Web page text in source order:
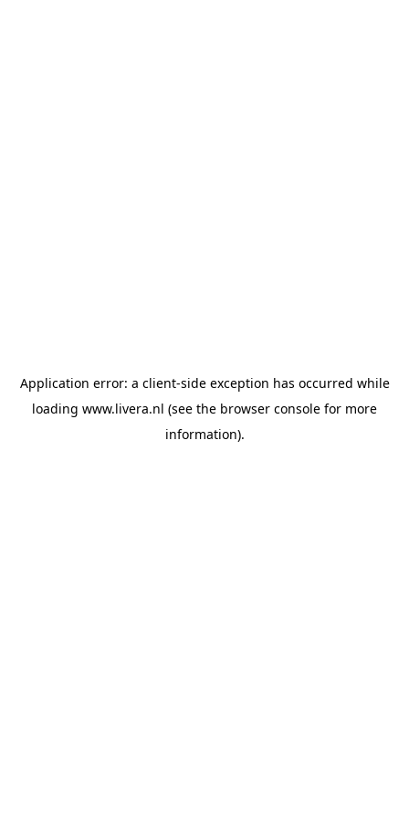
Application error: a client-side exception has occurred while
loading www.livera.nl (see the browser console for more
information).